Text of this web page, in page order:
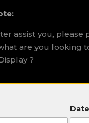
assist you, please
are you looking
?